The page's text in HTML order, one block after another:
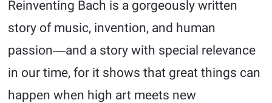
Reinventing Bach is a gorgeously written
story of music, invention, and human
passion―and a story with special relevance
in our time, for it shows that great things can
happen when high art meets new